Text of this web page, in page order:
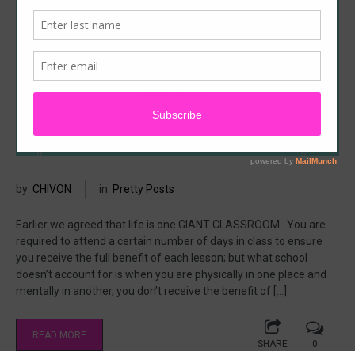
by: CHIVON in: Pretty Posts
Earlier we agreed that life is one GIANT CLASSROOM. You are
required to attend a certain number of days in class to ensure
you receive the full benefit of each lesson; but what school
doesn’t account for is when you are physically in one place and
mentally in another, you don’t receive the benefit of […]
READ MORE
SHARE 0